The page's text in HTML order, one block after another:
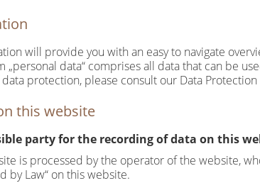
will provide you with an easy to navigate
„personal data“ comprises all data that can be
protection, please consult our Data
this website
party for the recording of data on this
is processed by the operator of the website,
by Law“ on this website.